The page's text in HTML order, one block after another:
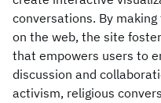
conversations. By
on the web, the site
that empowers users to
discussion and
activism, religious